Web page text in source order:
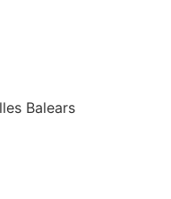
Balears